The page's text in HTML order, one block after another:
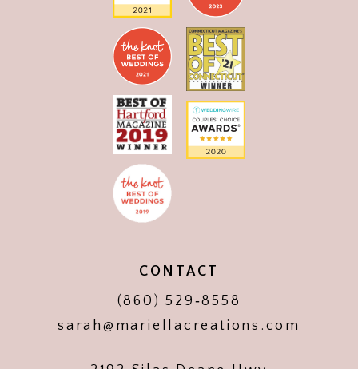
CONTACT
(860) 529‑8558
sarah@mariellacreations.com